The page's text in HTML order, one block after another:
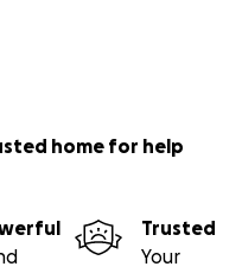
home for help
Trusted
Your